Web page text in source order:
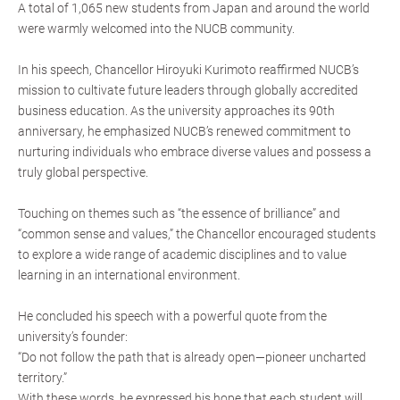
A total of 1,065 new students from Japan and around the world
were warmly welcomed into the NUCB community.
In his speech, Chancellor Hiroyuki Kurimoto reaffirmed NUCB’s
mission to cultivate future leaders through globally accredited
business education. As the university approaches its 90th
anniversary, he emphasized NUCB’s renewed commitment to
nurturing individuals who embrace diverse values and possess a
truly global perspective.
Touching on themes such as “the essence of brilliance” and
“common sense and values,” the Chancellor encouraged students
to explore a wide range of academic disciplines and to value
learning in an international environment.
He concluded his speech with a powerful quote from the
university’s founder:
“Do not follow the path that is already open—pioneer uncharted
territory.”